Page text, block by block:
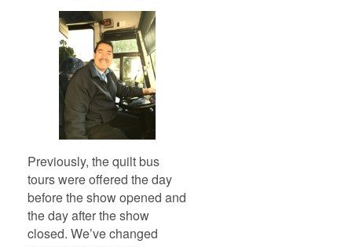
Previously, the quilt bus
tours were offered the day
before the show opened and
the day after the show
closed. We’ve changed